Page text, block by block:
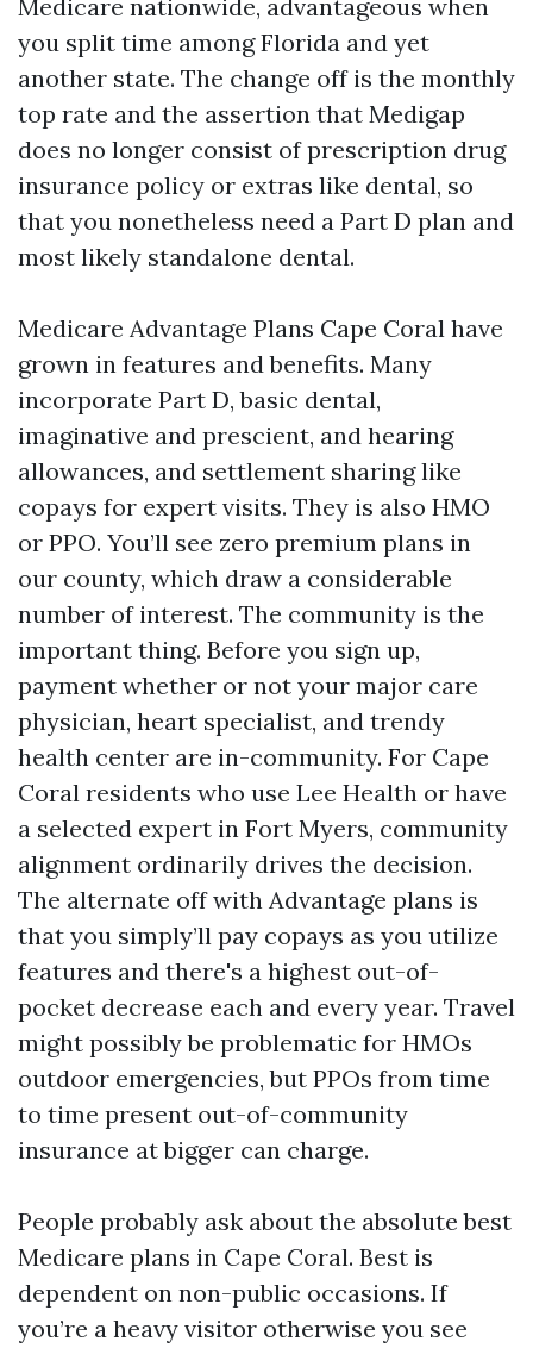
Medicare nationwide, advantageous when
you split time among Florida and yet
another state. The change off is the monthly
top rate and the assertion that Medigap
does no longer consist of prescription drug
insurance policy or extras like dental, so
that you nonetheless need a Part D plan and
most likely standalone dental.
Medicare Advantage Plans Cape Coral have
grown in features and benefits. Many
incorporate Part D, basic dental,
imaginative and prescient, and hearing
allowances, and settlement sharing like
copays for expert visits. They is also HMO
or PPO. You’ll see zero premium plans in
our county, which draw a considerable
number of interest. The community is the
important thing. Before you sign up,
payment whether or not your major care
physician, heart specialist, and trendy
health center are in-community. For Cape
Coral residents who use Lee Health or have
a selected expert in Fort Myers, community
alignment ordinarily drives the decision.
The alternate off with Advantage plans is
that you simply’ll pay copays as you utilize
features and there's a highest out-of-
pocket decrease each and every year. Travel
might possibly be problematic for HMOs
outdoor emergencies, but PPOs from time
to time present out-of-community
insurance at bigger can charge.
People probably ask about the absolute best
Medicare plans in Cape Coral. Best is
dependent on non-public occasions. If
you’re a heavy visitor otherwise you see